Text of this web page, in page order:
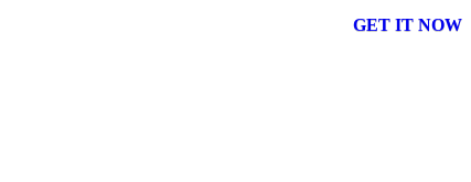
GET IT NOW